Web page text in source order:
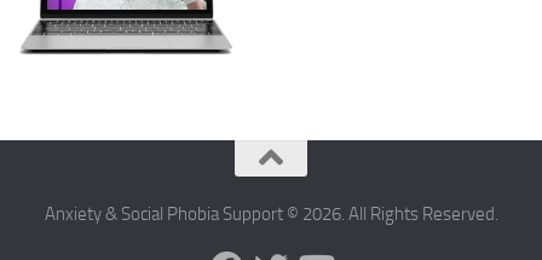
Anxiety & Social Phobia Support © 2026. All Rights Reserved.